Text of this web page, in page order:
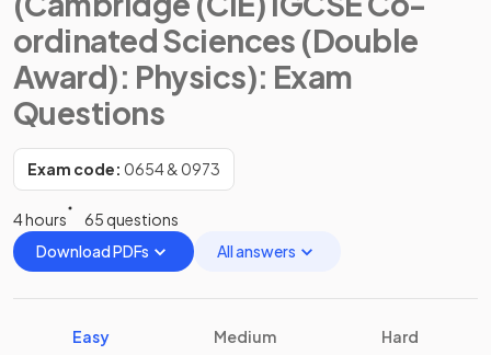
ordinated Sciences (Double
Award): Physics): Exam
Questions
Exam code: 0654 & 0973
4 hours
65 questions
Download PDFs
All answers
Easy Medium Hard